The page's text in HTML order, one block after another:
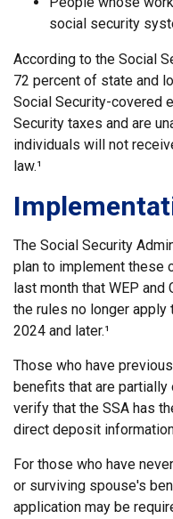
social security
According to the Social
72 percent of state and
Social Security-covered
Security taxes and are
individuals will not
law.¹
The Social Security
plan to implement these
last month that WEP and
the rules no longer
2024 and later.¹
Those who have
benefits that are
verify that the SSA has
direct deposit
For those who have
or surviving spouse's
application may be